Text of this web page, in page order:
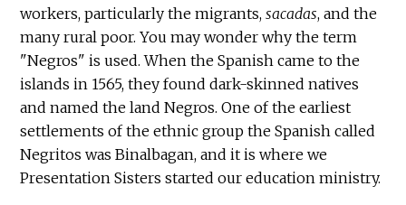
workers, particularly the migrants,sacadas, and the
many rural poor. You may wonder why the term
"Negros" is used. When the Spanish came to the
islands in 1565, they found dark-skinned natives
and named the land Negros. One of the earliest
settlements of the ethnic group the Spanish called
Negritos was Binalbagan, and it is where we
Presentation Sisters started our education ministry.